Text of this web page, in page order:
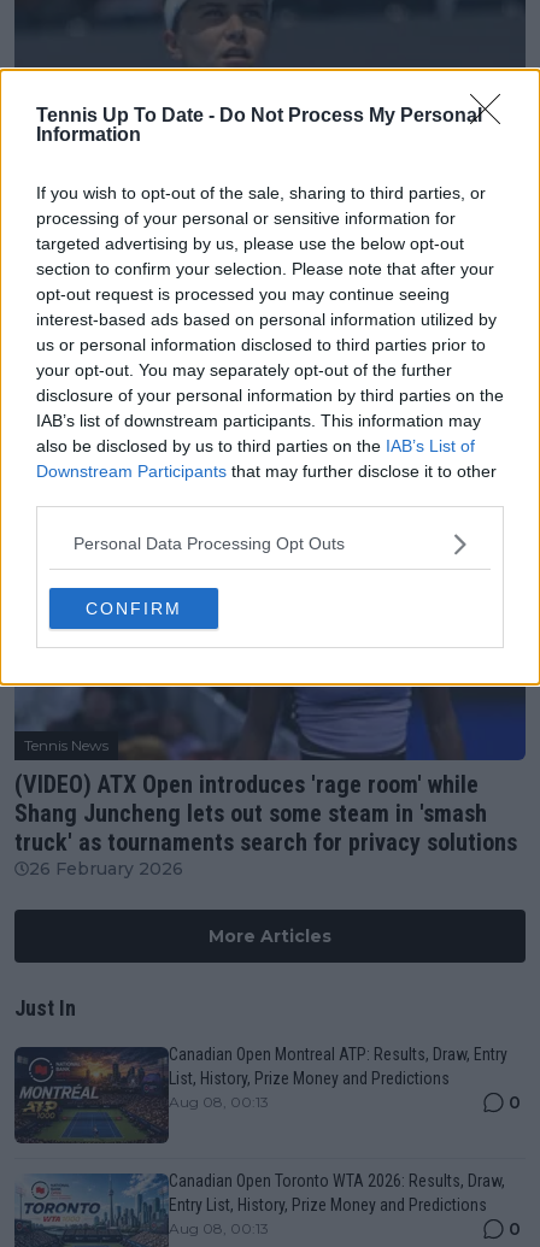
Tennis Up To Date - Do Not Process My Personal
Information
If you wish to opt-out of the sale, sharing to third parties, or
processing of your personal or sensitive information for
targeted advertising by us, please use the below opt-out
section to confirm your selection. Please note that after your
opt-out request is processed you may continue seeing
interest-based ads based on personal information utilized by
us or personal information disclosed to third parties prior to
your opt-out. You may separately opt-out of the further
disclosure of your personal information by third parties on the
IAB’s list of downstream participants. This information may
also be disclosed by us to third parties on the IAB’s List of
Downstream Participants that may further disclose it to other
Personal Data Processing Opt Outs
CONFIRM
WTA
ATX Open Austin Round-up Day Four | Iva Jovic
suffers surprising defeat as only one seed remains
in Texas
27 February 2026
Tennis News
(VIDEO) ATX Open introduces 'rage room' while
Shang Juncheng lets out some steam in 'smash
truck' as tournaments search for privacy solutions
26 February 2026
More Articles
Just In
Canadian Open Montreal ATP: Results, Draw, Entry
List, History, Prize Money and Predictions
Aug 08, 00:13 0
Canadian Open Toronto WTA 2026: Results, Draw,
Entry List, History, Prize Money and Predictions
Aug 08, 00:13 0